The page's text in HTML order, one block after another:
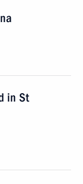
in St